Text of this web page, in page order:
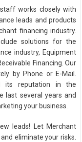
works closely with
leads and products
financing industry.
solutions for the
industry, Equipment
Financing. Our
by Phone or E-Mail.
its reputation in the
last several years and
your business.
leads! Let Merchant
eliminate your risks.